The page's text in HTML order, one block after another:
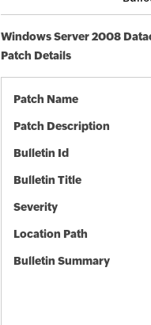
Windows Server 2008
Patch Details
Patch Name
Patch Description
Bulletin Id
Bulletin Title
Severity
Location Path
Bulletin Summary